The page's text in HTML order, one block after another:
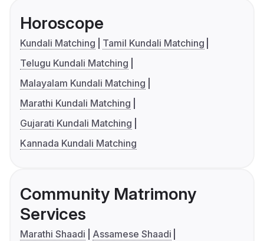
Horoscope
Kundali Matching
Tamil Kundali Matching
Telugu Kundali Matching
Malayalam Kundali Matching
Marathi Kundali Matching
Gujarati Kundali Matching
Kannada Kundali Matching
Community Matrimony
Services
Marathi Shaadi
Assamese Shaadi